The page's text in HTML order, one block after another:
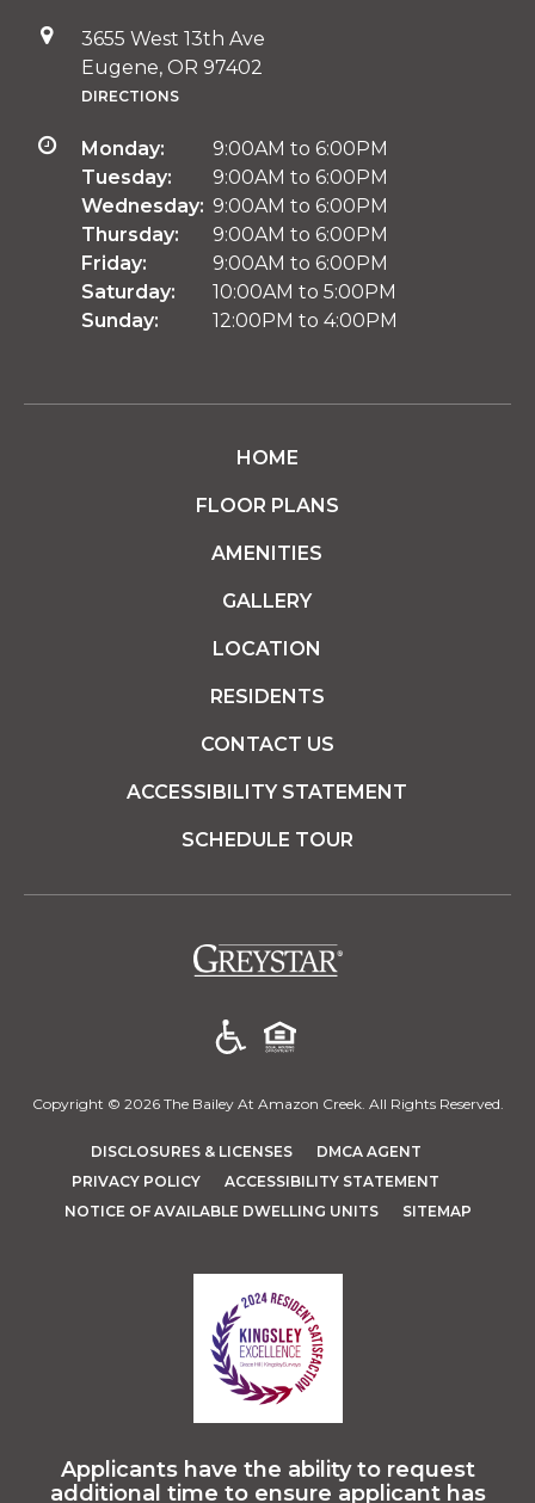
3655 West 13th Ave
Eugene, OR 97402
DIRECTIONS
Monday:
9:00AM to 6:00PM
Tuesday:
9:00AM to 6:00PM
Wednesday: 9:00AM to 6:00PM
Thursday:
9:00AM to 6:00PM
Friday:
9:00AM to 6:00PM
Saturday:
10:00AM to 5:00PM
Sunday:
12:00PM to 4:00PM
HOME
FLOOR PLANS
AMENITIES
GALLERY
LOCATION
RESIDENTS
CONTACT US
ACCESSIBILITY STATEMENT
SCHEDULE TOUR
(opens in a new tab)
Copyright © 2026 The Bailey At Amazon Creek. All Rights Reserved.
DISCLOSURES & LICENSES(OPENS IN A NEW TAB)
DMCA AGENT(OPENS IN A
PRIVACY POLICY(OPENS IN A NEW TAB)
ACCESSIBILITY STATEMENT
NOTICE OF AVAILABLE DWELLING UNITS
SITEMAP
Applicants have the ability to request
additional time to ensure applicant has